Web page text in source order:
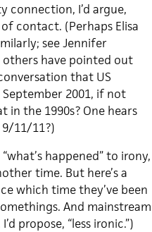
connection, I’d argue,
contact. (Perhaps Elisa
see Jennifer
have pointed out
that US
2001, if not
the 1990s? One hears
11/11?)
happened” to irony,
time. But here’s a
which time they’ve been
And mainstream
propose, “less ironic.”)